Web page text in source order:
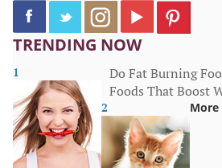
TRENDING NOW
1
Do Fat Burning
Foods That Boost
2 More